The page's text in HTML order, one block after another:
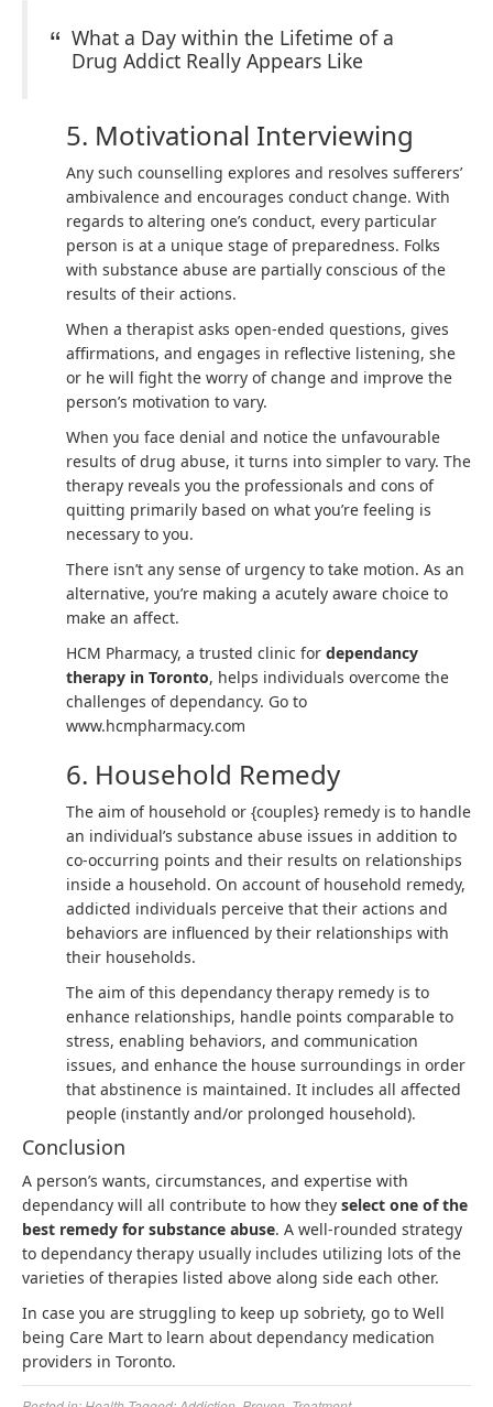
What a Day within the Lifetime of a
Drug Addict Really Appears Like
5. Motivational Interviewing
Any such counselling explores and resolves sufferers’
ambivalence and encourages conduct change. With
regards to altering one’s conduct, every particular
person is at a unique stage of preparedness. Folks
with substance abuse are partially conscious of the
results of their actions.
When a therapist asks open-ended questions, gives
affirmations, and engages in reflective listening, she
or he will fight the worry of change and improve the
person’s motivation to vary.
When you face denial and notice the unfavourable
results of drug abuse, it turns into simpler to vary. The
therapy reveals you the professionals and cons of
quitting primarily based on what you’re feeling is
necessary to you.
There isn’t any sense of urgency to take motion. As an
alternative, you’re making a acutely aware choice to
make an affect.
HCM Pharmacy, a trusted clinic for dependancy
therapy in Toronto, helps individuals overcome the
challenges of dependancy. Go to
www.hcmpharmacy.com
6. Household Remedy
The aim of household or {couples} remedy is to handle
an individual’s substance abuse issues in addition to
co-occurring points and their results on relationships
inside a household. On account of household remedy,
addicted individuals perceive that their actions and
behaviors are influenced by their relationships with
their households.
The aim of this dependancy therapy remedy is to
enhance relationships, handle points comparable to
stress, enabling behaviors, and communication
issues, and enhance the house surroundings in order
that abstinence is maintained. It includes all affected
people (instantly and/or prolonged household).
Conclusion
A person’s wants, circumstances, and expertise with
dependancy will all contribute to how they select one of the
best remedy for substance abuse. A well-rounded strategy
to dependancy therapy usually includes utilizing lots of the
varieties of therapies listed above along side each other.
In case you are struggling to keep up sobriety, go to Well
being Care Mart to learn about dependancy medication
providers in Toronto.